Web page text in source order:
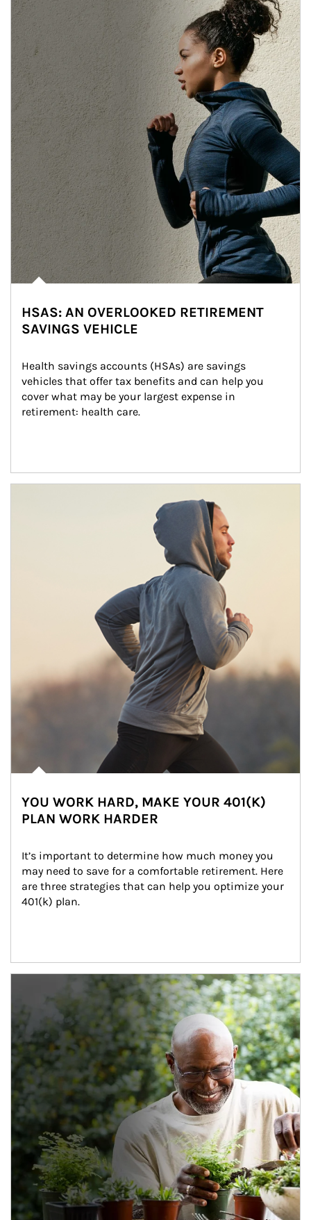
HSAS: AN OVERLOOKED RETIREMENT
SAVINGS VEHICLE
Health savings accounts (HSAs) are savings
vehicles that offer tax benefits and can help you
cover what may be your largest expense in
retirement: health care.
YOU WORK HARD, MAKE YOUR 401(K)
PLAN WORK HARDER
It’s important to determine how much money you
may need to save for a comfortable retirement. Here
are three strategies that can help you optimize your
401(k) plan.